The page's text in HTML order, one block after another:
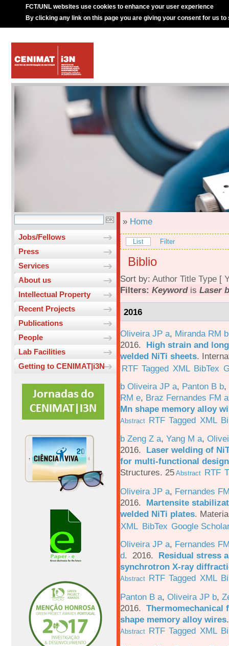
FCT/UNL websites use cookies to enhance your user experience
By clicking any link on this page you are giving your consent for us to
Jobs/Fellows
Press
Services
About us
Intellectual Property
Recent Projects
Publications
People
Lab Facilities
Getting to CENIMAT|i3N
» Home
List Filter
Biblio
Sort by: Author Title Type [
Filters: Keywordis Laser
2016
Oliveira JP a, Miranda RM b
2016. High strain and
welded NiTi sheets.
RTF Tagged XML BibTex
b Oliveira JP a, Panton B b,
RM e, Braz Fernandes FM a
Mn shape memory alloy
Abstract RTF Tagged XML
b Zeng Z a, Yang M a,
2016. Laser welding of
for multi-functional
Structures. 25 Abstract RTF
Oliveira JP a, Fernandes
2016. Martensite
welded NiTi plates.
XML BibTex Google
Oliveira JP a, Fernandes
d. 2016. Residual stress
synchrotron X-ray
Abstract RTF Tagged XML
Panton B a, Oliveira JP b,
2016. Thermomechanical
shape memory alloy wires
Abstract RTF Tagged XML